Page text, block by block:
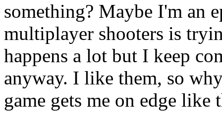
something? Maybe I'm an
multiplayer shooters is
happens a lot but I keep
anyway. I like them, so
game gets me on edge like